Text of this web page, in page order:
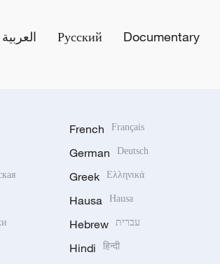
العربية Русский Documentary
French Français
German Deutsch
Greek Ελληνικά
Hausa Hausa
Hebrew עברית
Hindi हिन्दी